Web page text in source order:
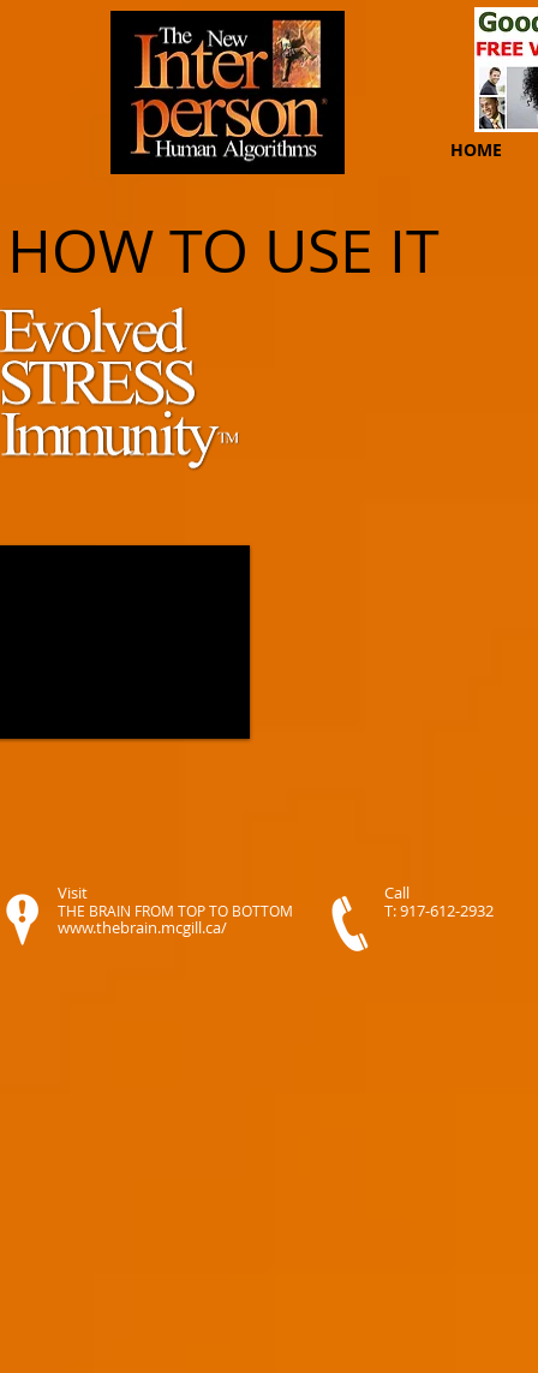
HOW TO USE IT
HOME
Visit
THE BRAIN FROM TOP TO BOTTOM
www.thebrain.mcgill.ca/
Call
T: 917-612-2932